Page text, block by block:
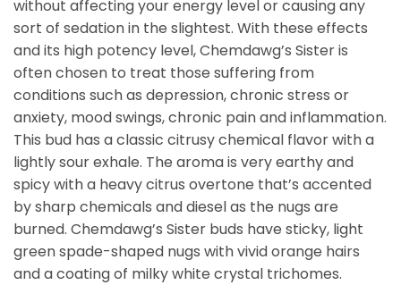
without affecting your energy level or causing any
sort of sedation in the slightest. With these effects
and its high potency level, Chemdawg’s Sister is
often chosen to treat those suffering from
conditions such as depression, chronic stress or
anxiety, mood swings, chronic pain and inflammation.
This bud has a classic citrusy chemical flavor with a
lightly sour exhale. The aroma is very earthy and
spicy with a heavy citrus overtone that’s accented
by sharp chemicals and diesel as the nugs are
burned. Chemdawg’s Sister buds have sticky, light
green spade-shaped nugs with vivid orange hairs
and a coating of milky white crystal trichomes.